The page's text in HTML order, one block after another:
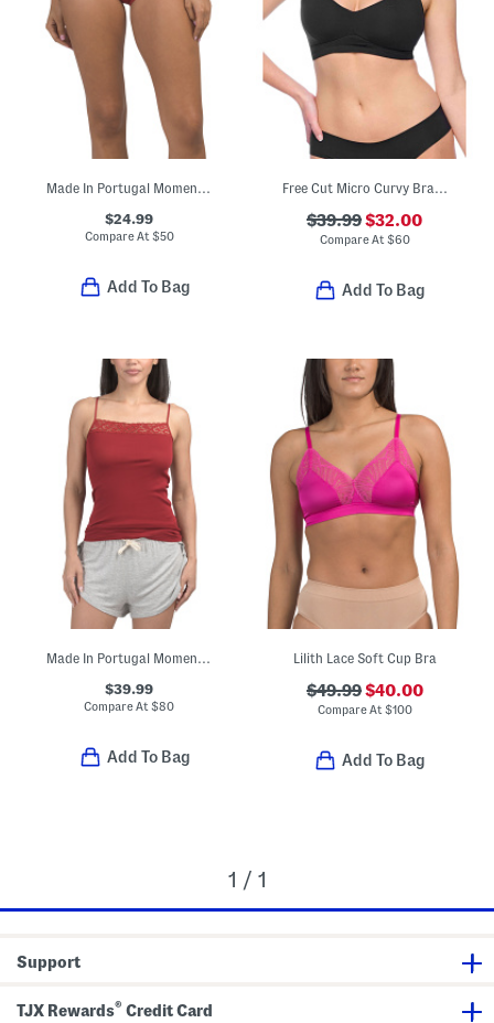
$24.99
Compare At $50
Add To Bag
$39.99$32.00
Compare At $60
Add To Bag
Made In Portugal Moments Lace Trim Pajama Camisole Top
$39.99
Compare At$80
Add To Bag
Lilith Lace Soft Cup Bra
$49.99$40.00
Compare At $100
Add To Bag
1 / 1
Support
TJX Rewards® Credit Card